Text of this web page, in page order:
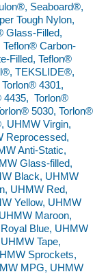
Seaboard®,
Tough Nylon,
Glass-Filled,
Teflon® Carbon-
Filled, Teflon®
TEKSLIDE®,
4301,
4435, Torlon®
5030, Torlon®
UHMW Virgin,
Reprocessed,
Anti-Static,
Glass-filled,
Black, UHMW
UHMW Red,
Yellow, UHMW
Maroon,
Blue, UHMW
Tape,
Sprockets,
MPG, UHMW